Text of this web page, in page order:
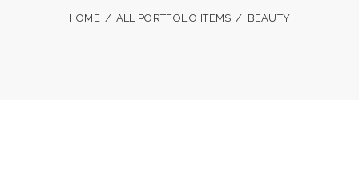
HOME ALL PORTFOLIO ITEMS BEAUTY